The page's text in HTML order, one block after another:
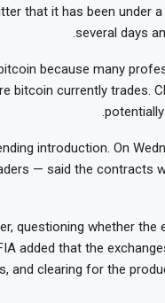
that it has been under
several days
because many
currently trades.
introduction. On
— said the contracts
questioning whether the
added that the
and clearing for the